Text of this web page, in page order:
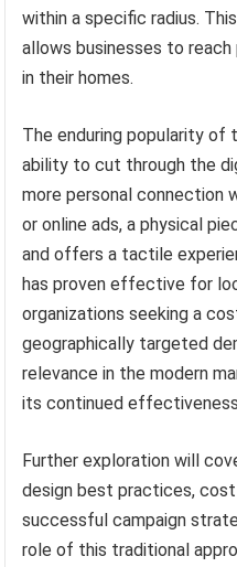
within a specific radius.
allows businesses to
in their homes.
The enduring popularity
ability to cut through the
more personal connection
or online ads, a physical
and offers a tactile
has proven effective for
organizations seeking a
geographically targeted
relevance in the modern
its continued
Further exploration will
design best practices,
successful campaign
role of this traditional